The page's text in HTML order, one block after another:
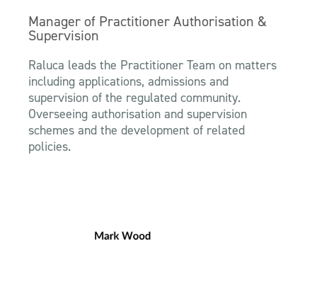
Manager of Practitioner Authorisation &
Supervision
Raluca leads the Practitioner Team on matters
including applications, admissions and
supervision of the regulated community.
Overseeing authorisation and supervision
schemes and the development of related
policies.